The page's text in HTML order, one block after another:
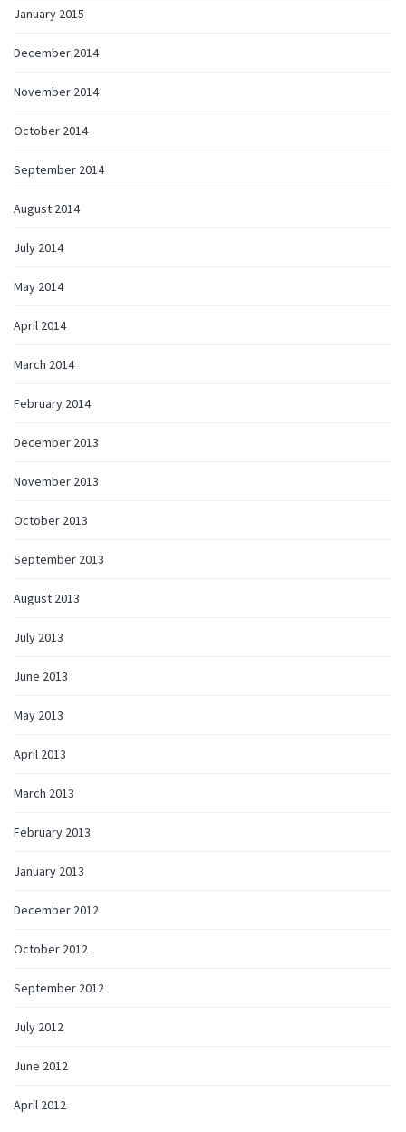
January 2015
December 2014
November 2014
October 2014
September 2014
August 2014
July 2014
May 2014
April 2014
March 2014
February 2014
December 2013
November 2013
October 2013
September 2013
August 2013
July 2013
June 2013
May 2013
April 2013
March 2013
February 2013
January 2013
December 2012
October 2012
September 2012
July 2012
June 2012
April 2012